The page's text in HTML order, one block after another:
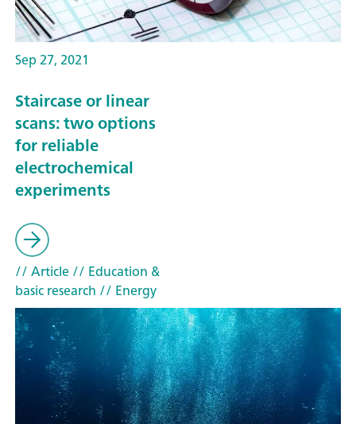
Sep 27, 2021
Staircase or linear
scans: two options
for reliable
electrochemical
experiments
// Article// Education &
basic research // Energy